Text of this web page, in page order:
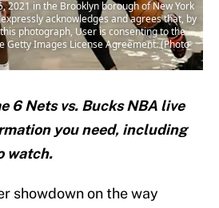
2021 in the Brooklyn borough of New York
expressly acknowledges and agrees that, by
photograph, User is consenting to the
Getty Images License Agreement. (Photo
6 Nets vs. Bucks NBA live
you need, including
watch.
showdown on the way